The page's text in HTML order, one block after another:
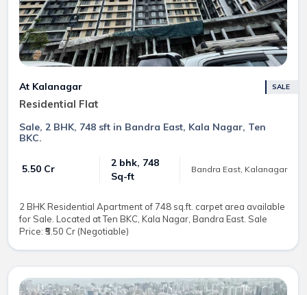
At Kalanagar
Residential Flat
SALE
Sale, 2 BHK, 748 sft in Bandra East, Kala Nagar, Ten
BKC.
₹ 5.50 Cr
2 bhk, 748
Sq-ft
Bandra East, Kalanagar
2 BHK Residential Apartment of 748 sq.ft. carpet area available
for Sale. Located at Ten BKC, Kala Nagar, Bandra East. Sale
Price: ₹5.50 Cr (Negotiable)